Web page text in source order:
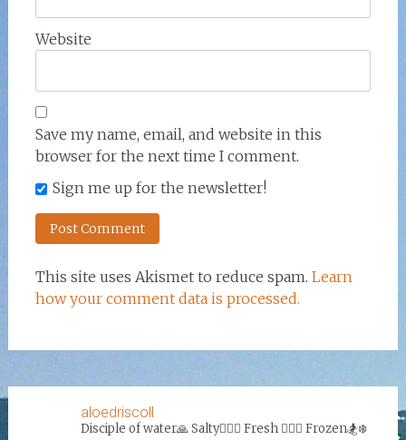
Website
Save my name, email, and website in this
browser for the next time I comment.
Sign me up for the newsletter!
This site uses Akismet to reduce spam. Learn
how your comment data is processed.
aloedriscoll
Disciple of water🙏Salty🏄‍♀️🌊 Fresh 🏊‍♀️💦 Frozen🏂❄️